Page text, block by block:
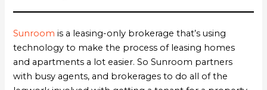
Sunroom is a leasing-only brokerage that’s using
technology to make the process of leasing homes
and apartments a lot easier. So Sunroom partners
with busy agents, and brokerages to do all of the